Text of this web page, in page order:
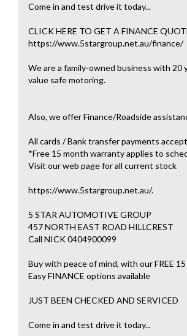
Come in and test drive it today...
CLICK HERE TO GET A FINANCE
https://www.5stargroup.net.au/finance/
We are a family-owned business with
value safe motoring.
Also, we offer Finance/Roadside
All cards / Bank transfer payments
*Free 15 month warranty applies to
Visit our web page for all current stock
https://www.5stargroup.net.au/.
5 STAR AUTOMOTIVE GROUP
457 NORTH EAST ROAD HILLCREST
Call NICK 0404900099
Buy with peace of mind, with our FREE
Easy FINANCE options available
JUST BEEN CHECKED AND SERVICED
Come in and test drive it today...